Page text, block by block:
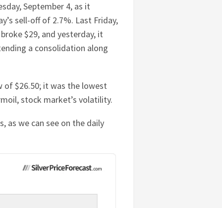
September 4, as it
sell-off of 2.7%. Last Friday,
$29, and yesterday, it
a consolidation along
of $26.50; it was the lowest
stock market’s volatility.
as we can see on the daily